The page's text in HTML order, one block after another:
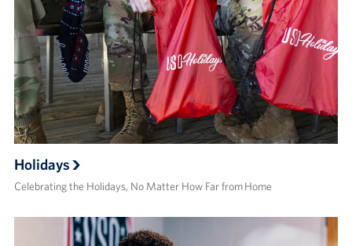
Holidays
Celebrating the Holidays, No Matter How Far from Home